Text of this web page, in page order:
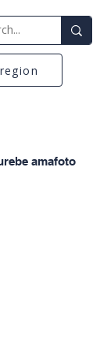
amafoto